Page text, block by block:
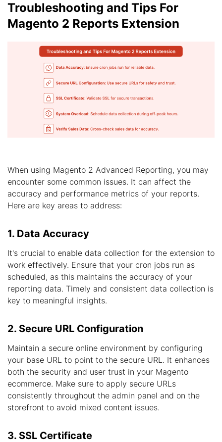
Troubleshooting and Tips For
Magento 2 Reports Extension
When using Magento 2 Advanced Reporting, you may
encounter some common issues. It can affect the
accuracy and performance metrics of your reports.
Here are key areas to address:
1. Data Accuracy
It's crucial to enable data collection for the extension to
work effectively. Ensure that your cron jobs run as
scheduled, as this maintains the accuracy of your
reporting data. Timely and consistent data collection is
key to meaningful insights.
2. Secure URL Configuration
Maintain a secure online environment by configuring
your base URL to point to the secure URL. It enhances
both the security and user trust in your Magento
ecommerce. Make sure to apply secure URLs
consistently throughout the admin panel and on the
storefront to avoid mixed content issues.
3. SSL Certificate